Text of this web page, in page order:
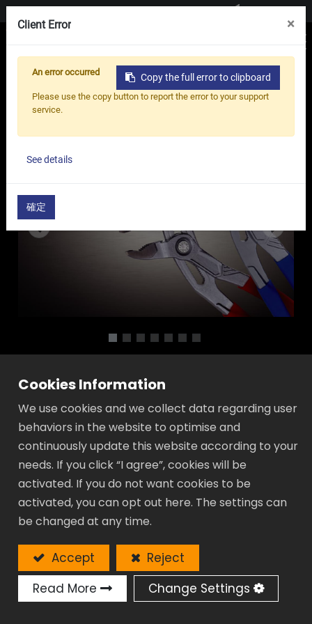
Contact us
Products
Pliers
Pliers - WQ Series
Pliers - WQ Series
Material: High Performance Chrome
Vanadium Steel.
Whole piece Hot Forged.
Push the button for adjustment easier.
Rapidly fix the workpiece by sliding the
handle at any opening position.
Curved teeth: Increase the contact area
on round pipes for stronger gripping
performance.
In-slot lower jaw provides safer and
steadier working experience.
Cookies Information
We use cookies and we collect data regarding user
behaviors in the website to optimise and
continuously update this website according to your
needs. If you click “I agree”, cookies will be
activated. If you do not want cookies to be
activated, you can opt out here. The settings can
be changed at any time.
Accept
Reject
Read More
Change Settings
Client Error ×
Copy the full error to clipboard
An error occurred
Please use the copy button to report the error to your support
service.
See details
確定